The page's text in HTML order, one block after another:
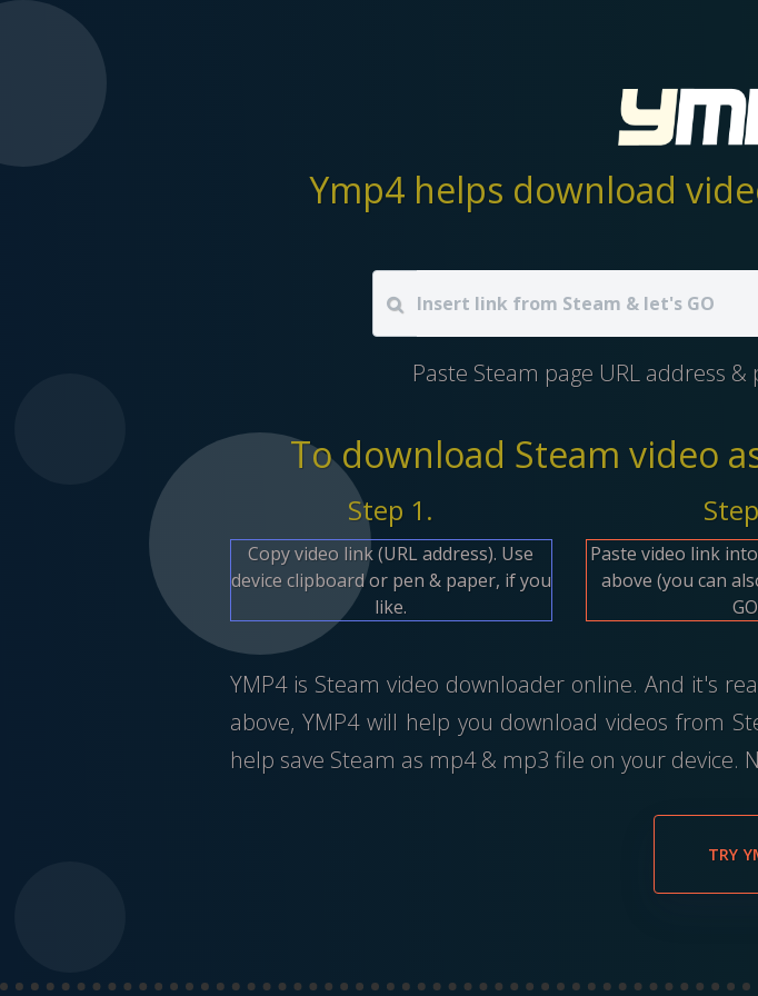
Ymp4 helps download
Paste Steam page URL address &
To download Steam video
Step 1.
Copy video link (URL address). Use
device clipboard or pen & paper, if you
like.
Paste video link
above (you can
YMP4 is Steam video downloader online. And it's
above, YMP4 will help you download videos from
help save Steam as mp4 & mp3 file on your
TRY